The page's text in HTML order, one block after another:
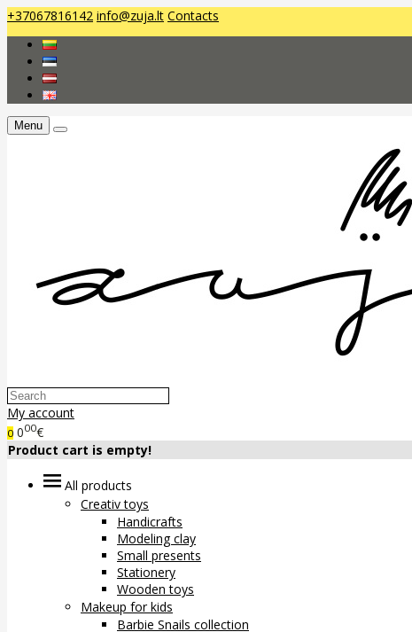
+37067816142 info@zuja.lt Contacts
Menu
My account
0 000€
Product cart is empty!
All products
Creativ toys
Handicrafts
Modeling clay
Small presents
Stationery
Wooden toys
Makeup for kids
Barbie Snails collection